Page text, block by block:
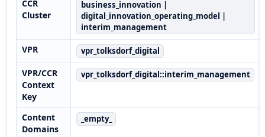
CCR
Cluster
business_innovation |
digital_innovation_operating_model |
interim_management
VPR vpr_tolksdorf_digital
VPR/CCR
Context
Key
vpr_tolksdorf_digital::interim_management
Content
Domains
_empty_